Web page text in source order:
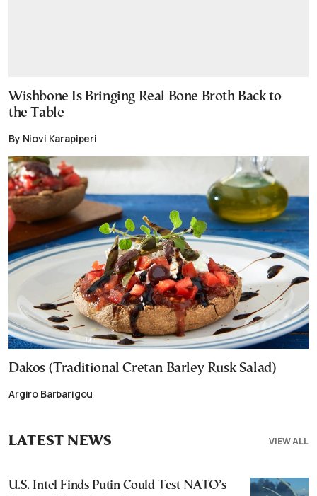
Wishbone Is Bringing Real Bone Broth Back to
the Table
By Niovi Karapiperi
Dakos (Traditional Cretan Barley Rusk Salad)
Argiro Barbarigou
VIEW ALL
LATEST NEWS
U.S. Intel Finds Putin Could Test NATO’s